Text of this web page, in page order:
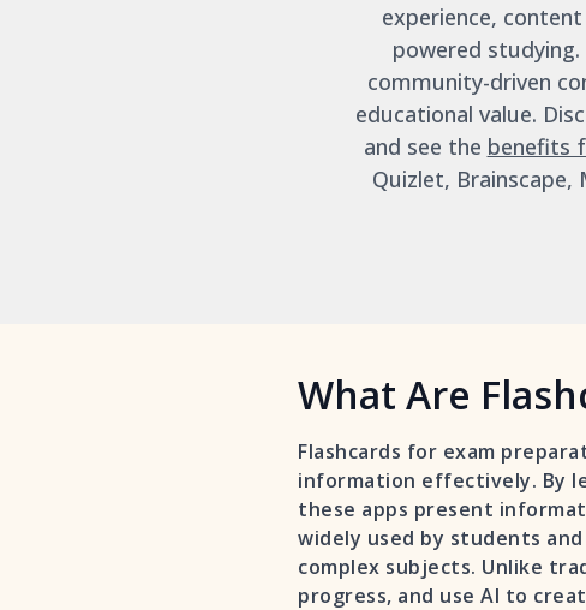
experience,
powered
community-driven
educational value.
and see the benefits
Quizlet,
What Are
Flashcards for exam
information effectively. By
these apps present
widely used by students
complex subjects. Unlike
progress, and use AI to